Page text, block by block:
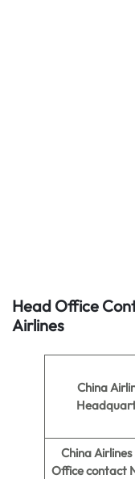
Head Office
Airlines
China
China Airlines
Office contact